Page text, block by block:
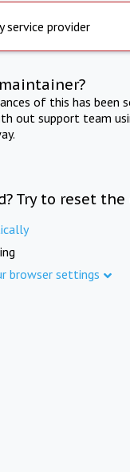
service provider
of this has
out support team
Try to reset the
browser settings